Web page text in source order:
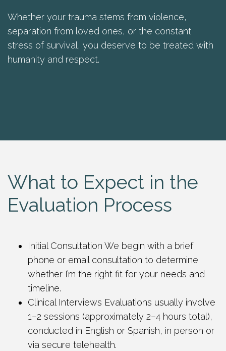
Whether your trauma stems from violence,
separation from loved ones, or the constant
stress of survival, you deserve to be treated with
humanity and respect.
What to Expect in the
Evaluation Process
Initial Consultation We begin with a brief
phone or email consultation to determine
whether I’m the right fit for your needs and
timeline.
Clinical Interviews Evaluations usually involve
1–2 sessions (approximately 2–4 hours total),
conducted in English or Spanish, in person or
via secure telehealth.